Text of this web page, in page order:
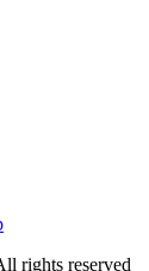
rights reserved